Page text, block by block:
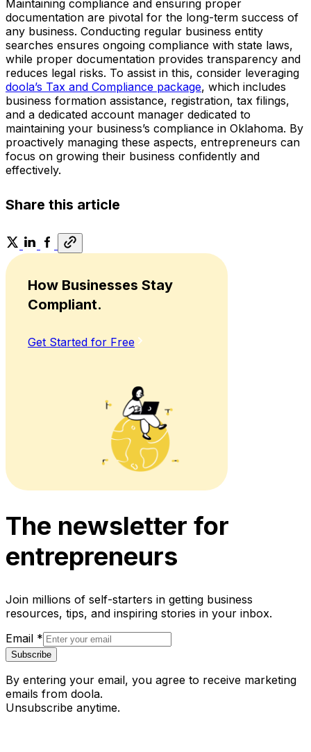
Maintaining compliance and ensuring proper
documentation are pivotal for the long-term success of
any business. Conducting regular business entity
searches ensures ongoing compliance with state laws,
while proper documentation provides transparency and
reduces legal risks. To assist in this, consider leveraging
doola’s Tax and Compliance package, which includes
business formation assistance, registration, tax filings,
and a dedicated account manager dedicated to
maintaining your business’s compliance in Oklahoma. By
proactively managing these aspects, entrepreneurs can
focus on growing their business confidently and
effectively.
Share this article
How Businesses Stay
Compliant.
Get Started for Free
The newsletter for
entrepreneurs
Join millions of self-starters in getting business
resources, tips, and inspiring stories in your inbox.
Email *
Subscribe
By entering your email, you agree to receive marketing
emails from doola.
Unsubscribe anytime.